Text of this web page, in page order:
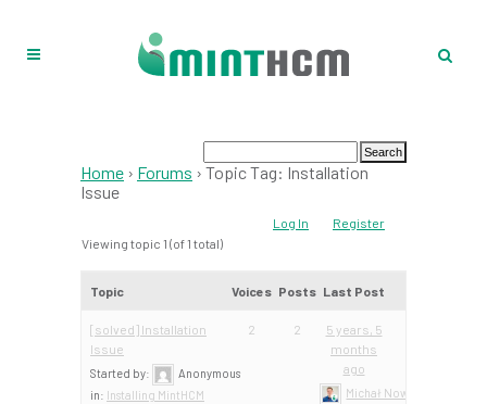
Home › Forums › Topic Tag: Installation
Issue
Log In
Register
Viewing topic 1 (of 1 total)
Topic Voices Posts Last Post
[solved] Installation
Issue
Started by:
Anonymous
in: Installing MintHCM
2 2
5 years, 5
months
ago
Michał Nowacki – Mint